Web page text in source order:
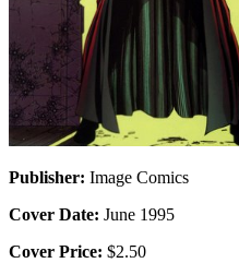
Publisher: Image Comics
Cover Date: June 1995
Cover Price: $2.50